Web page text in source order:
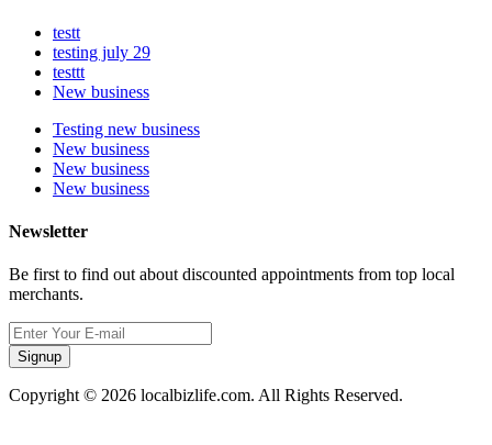
testt
testing july 29
testtt
New business
Testing new business
New business
New business
New business
Newsletter
Be first to find out about discounted appointments from top local
merchants.
Signup
Copyright © 2026 localbizlife.com. All Rights Reserved.